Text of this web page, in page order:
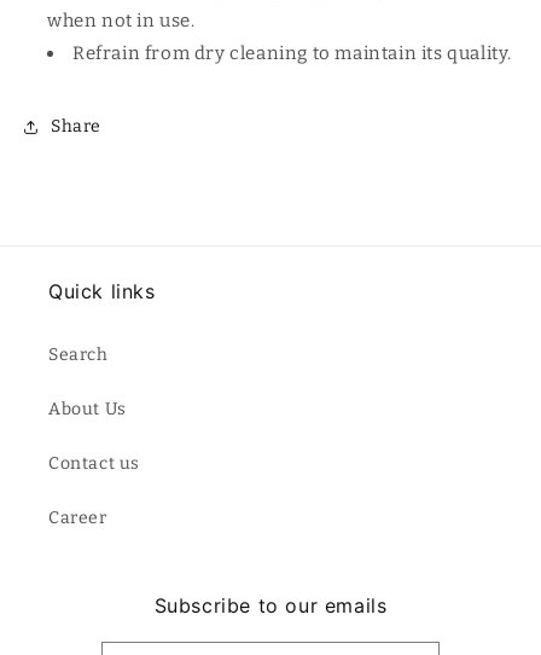
when not in use.
Refrain from dry cleaning to maintain its quality.
Share
Quick links
Search
About Us
Contact us
Career
Subscribe to our emails